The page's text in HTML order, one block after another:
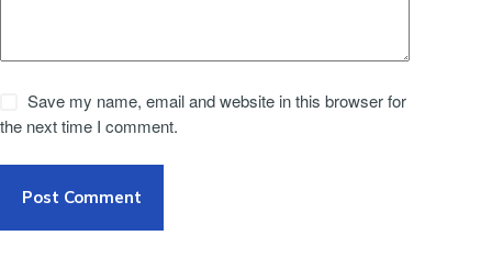
Save my name, email and website in this browser for
the next time I comment.
Post Comment